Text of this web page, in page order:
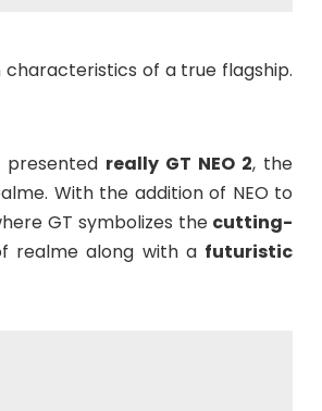
characteristics of a true flagship.
presented really GT NEO 2, the
With the addition of NEO to
GT symbolizes the cutting-
realme along with a futuristic